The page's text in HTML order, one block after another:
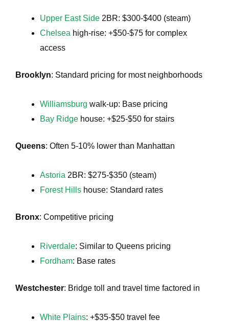
Upper East Side 2BR: $300-$400 (steam)
Chelsea high-rise: +$50-$75 for complex
access
Brooklyn: Standard pricing for most neighborhoods
Williamsburg walk-up: Base pricing
Bay Ridge house: +$25-$50 for stairs
Queens: Often 5-10% lower than Manhattan
Astoria 2BR: $275-$350 (steam)
Forest Hills house: Standard rates
Bronx: Competitive pricing
Riverdale: Similar to Queens pricing
Fordham: Base rates
Westchester: Bridge toll and travel time factored in
White Plains: +$35-$50 travel fee